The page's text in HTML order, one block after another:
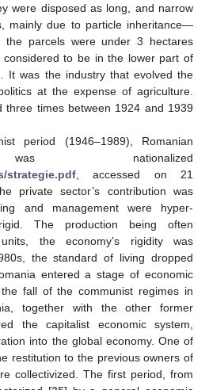
were disposed as long, and narrow
mainly due to particle inheritance—
parcels were under 3 hectares
to be in the lower part of
It was the industry that evolved the
at the expense of agriculture.
three times between 1924 and 1939
period (1946–1989), Romanian
nationalized
strategie.pdf , accessed on 21
private sector’s contribution was
and management were hyper-
The production being often
the economy’s rigidity was
the standard of living dropped
entered a stage of economic
fall of the communist regimes in
together with the other former
the capitalist economic system,
into the global economy. One of
restitution to the previous owners of
collectivized. The first period, from